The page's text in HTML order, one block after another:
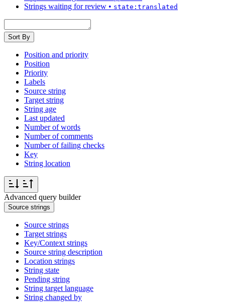
Strings waiting for review • state:translated
Sort By
Position and priority
Position
Priority
Labels
Source string
Target string
String age
Last updated
Number of words
Number of comments
Number of failing checks
Key
String location
Advanced query builder
Source strings
Source strings
Target strings
Key/Context strings
Source string description
Location strings
String state
Pending string
String target language
String changed by